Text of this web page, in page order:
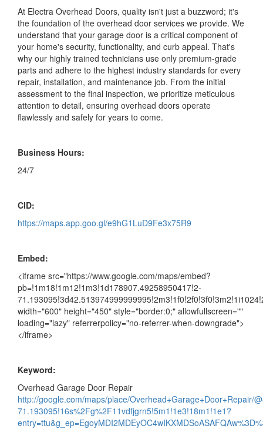
At Electra Overhead Doors, quality isn't just a buzzword; it's
the foundation of the overhead door services we provide. We
understand that your garage door is a critical component of
your home's security, functionality, and curb appeal. That's
why our highly trained technicians use only premium-grade
parts and adhere to the highest industry standards for every
repair, installation, and maintenance job. From the initial
assessment to the final inspection, we prioritize meticulous
attention to detail, ensuring overhead doors operate
flawlessly and safely for years to come.
Business Hours:
24/7
CID:
https://maps.app.goo.gl/e9hG1LuD9Fe3x75R9
Embed:
<iframe src="https://www.google.com/maps/embed?
pb=!1m18!1m12!1m3!1d178907.49258950417!2-
width="600" height="450" style="border:0;" allowfullscreen=""
loading="lazy" referrerpolicy="no-referrer-when-downgrade">
</iframe>
Keyword:
Overhead Garage Door Repair
http://google.com/maps/place/
71.193095!16s%2Fg%2F11vdfjgrn5!5m1!1e3!18m1!1e1?